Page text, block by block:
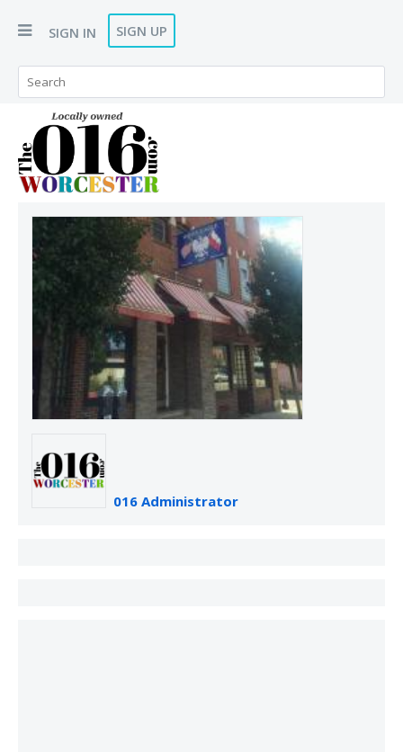
SIGN IN SIGN UP
016 Administrator